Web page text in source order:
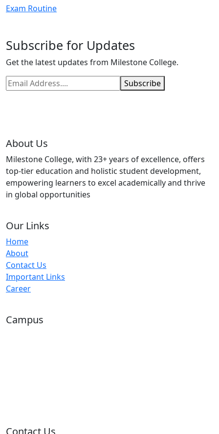
Exam Routine
Subscribe for Updates
Get the latest updates from Milestone College.
Subscribe
About Us
Milestone College, with 23+ years of excellence, offers
top-tier education and holistic student development,
empowering learners to excel academically and thrive
in global opportunities
Our Links
Home
About
Contact Us
Important Links
Career
Campus